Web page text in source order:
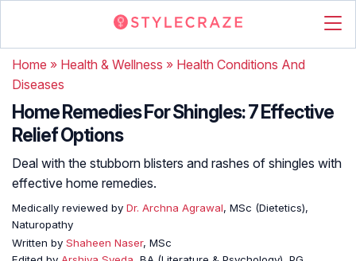
Home » Health & Wellness » Health Conditions And
Diseases
Home Remedies For Shingles: 7 Effective
Relief Options
Deal with the stubborn blisters and rashes of shingles with
effective home remedies.
Medically reviewed by Dr. Archna Agrawal, MSc (Dietetics),
Naturopathy
Written by Shaheen Naser, MSc